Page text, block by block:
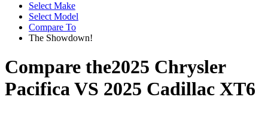
Select Make
Select Model
Compare To
The Showdown!
Compare the2025 Chrysler
PacificaVS 2025 Cadillac XT6